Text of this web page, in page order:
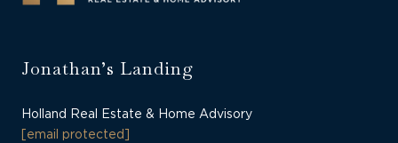
Jonathan’s Landing
Holland Real Estate & Home Advisory
[email protected]